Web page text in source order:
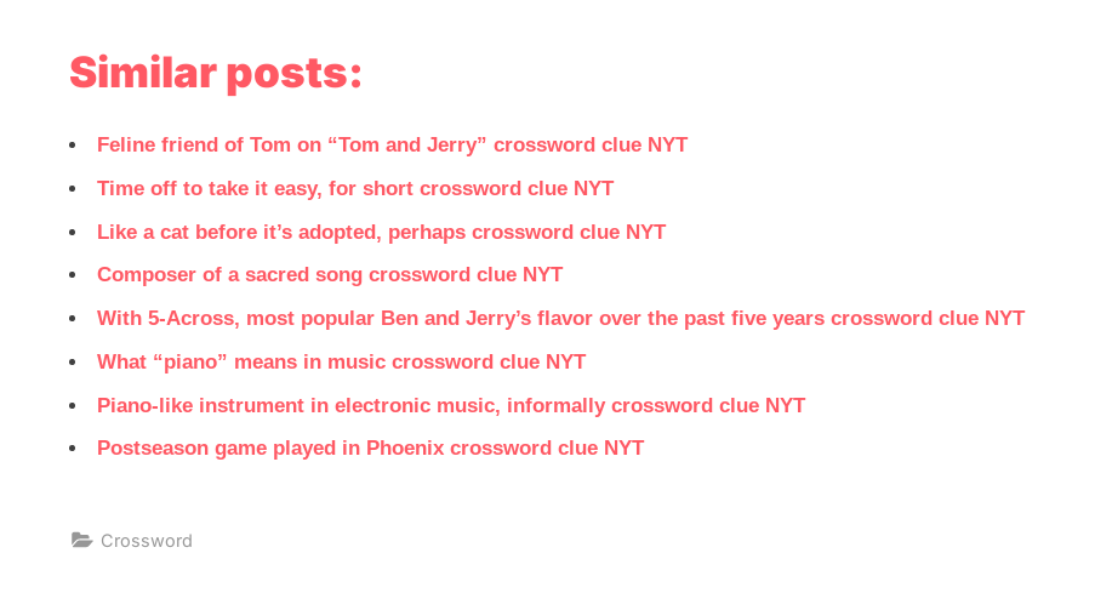
Similar posts:
Feline friend of Tom on “Tom and Jerry” crossword clue NYT
Time off to take it easy, for short crossword clue NYT
Like a cat before it’s adopted, perhaps crossword clue NYT
Composer of a sacred song crossword clue NYT
With 5-Across, most popular Ben and Jerry’s flavor over the past five years crossword clue NYT
What “piano” means in music crossword clue NYT
Piano-like instrument in electronic music, informally crossword clue NYT
Postseason game played in Phoenix crossword clue NYT
Crossword